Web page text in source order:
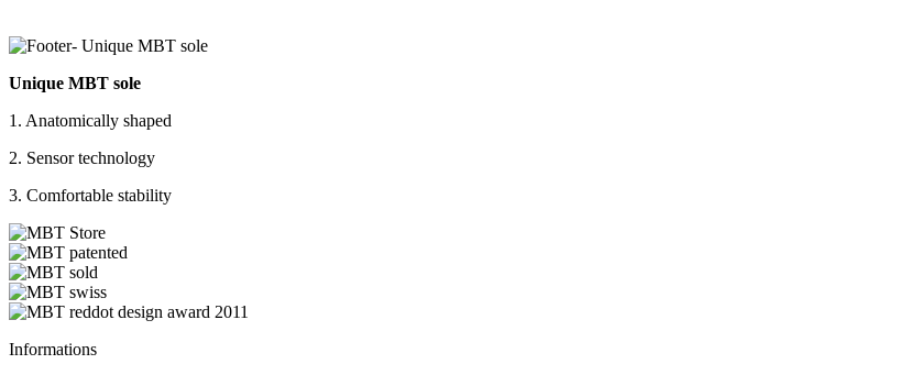
Unique MBT sole
1. Anatomically shaped
2. Sensor technology
3. Comfortable stability
Informations